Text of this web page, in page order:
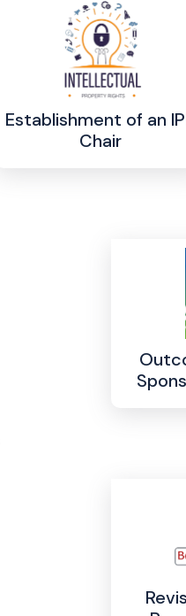
Establishment of an
Chair